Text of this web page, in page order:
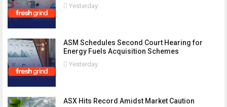
Yesterday
ASM Schedules Second Court Hearing for
Energy Fuels Acquisition Schemes
Yesterday
ASX Hits Record Amidst Market Caution